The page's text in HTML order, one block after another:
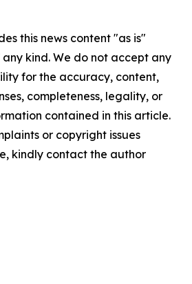
this news content "as is"
kind. We do not accept any
for the accuracy, content,
completeness, legality, or
contained in this article.
or copyright issues
kindly contact the author